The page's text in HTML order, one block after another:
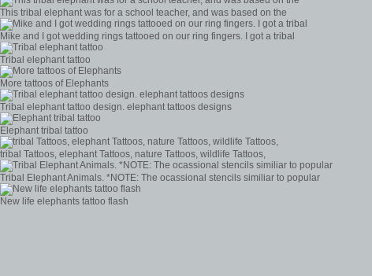
This tribal elephant was for a school teacher, and was based on the
Mike and I got wedding rings tattooed on our ring fingers. I got a tribal
Tribal elephant tattoo
More tattoos of Elephants
Tribal elephant tattoo design. elephant tattoos designs
Elephant tribal tattoo
tribal Tattoos, elephant Tattoos, nature Tattoos, wildlife Tattoos,
Tribal Elephant Animals. *NOTE: The ocassional stencils similiar to popular
New life elephants tattoo flash